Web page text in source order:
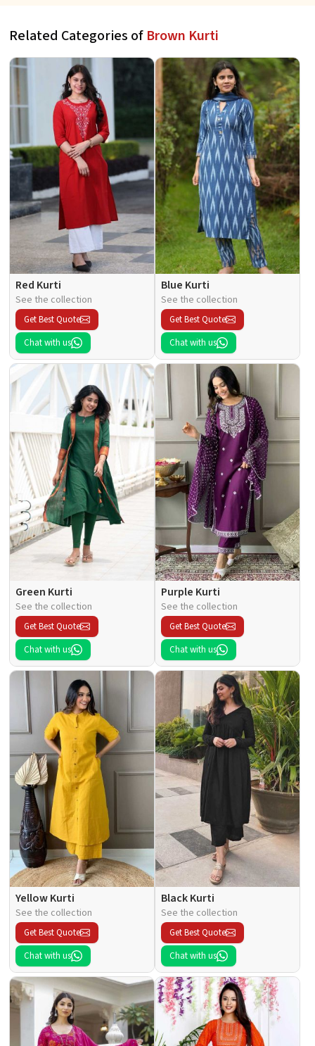
Related Categories of Brown Kurti
Red Kurti
See the collection
Get Best Quote
Chat with us
Blue Kurti
See the collection
Get Best Quote
Chat with us
Green Kurti
See the collection
Get Best Quote
Chat with us
Purple Kurti
See the collection
Get Best Quote
Chat with us
Yellow Kurti
See the collection
Get Best Quote
Chat with us
Black Kurti
See the collection
Get Best Quote
Chat with us